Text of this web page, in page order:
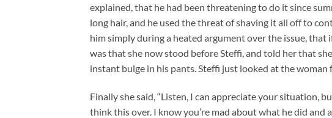
explained, that he had been threatening to do it since
long hair, and he used the threat of shaving it all off to
him simply during a heated argument over the issue, that
was that she now stood before Steffi, and told her that
instant bulge in his pants. Steffi just looked at the woman
Finally she said, “Listen, I can appreciate your situation,
think this over. I know you’re mad about what he did and